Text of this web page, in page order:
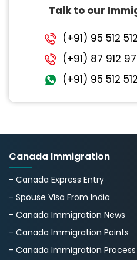
Talk to our
(+91) 95 512
(+91) 87 912
(+91) 95 512
Canada Immigration
- Canada Express Entry
- Spouse Visa From India
- Canada Immigration News
- Canada Immigration Points
- Canada Immigration Process